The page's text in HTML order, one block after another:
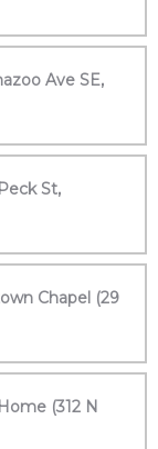
Ave SE,
St,
Chapel (29
(312 N